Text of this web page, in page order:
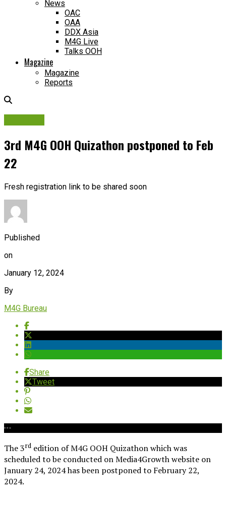
News
OAC
OAA
DDX Asia
M4G Live
Talks OOH
Magazine
Magazine
Reports
3rd M4G OOH Quizathon postponed to Feb
22
Fresh registration link to be shared soon
Published
on
January 12, 2024
By
M4G Bureau
Share
Tweet
The 3rd edition of M4G OOH Quizathon which was
scheduled to be conducted on Media4Growth website on
January 24, 2024 has been postponed to February 22,
2024.